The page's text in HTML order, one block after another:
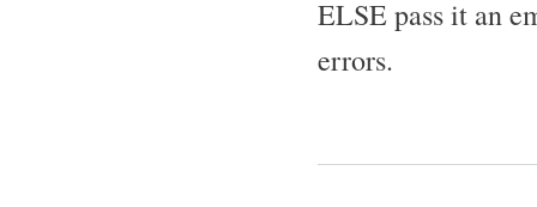
ELSE pass it an
errors.